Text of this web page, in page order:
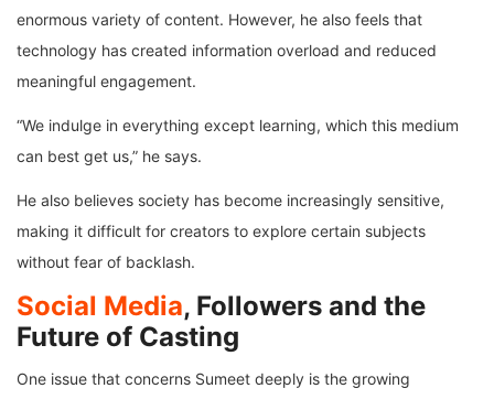
enormous variety of content. However, he also feels that
technology has created information overload and reduced
meaningful engagement.
“We indulge in everything except learning, which this medium
can best get us,” he says.
He also believes society has become increasingly sensitive,
making it difficult for creators to explore certain subjects
without fear of backlash.
Social Media, Followers and the
Future of Casting
One issue that concerns Sumeet deeply is the growing